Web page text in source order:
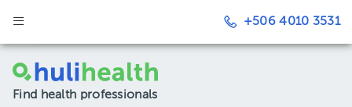
+506 4010 3531
Find health professionals